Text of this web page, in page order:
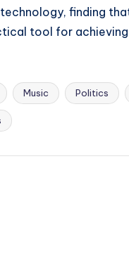
finding
tool for
Music Politics